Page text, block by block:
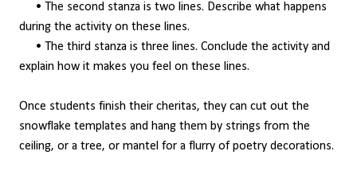
• The second stanza is two lines. Describe what happens
during the activity on these lines.
• The third stanza is three lines. Conclude the activity and
explain how it makes you feel on these lines.
Once students finish their cheritas, they can cut out the
snowflake templates and hang them by strings from the
ceiling, or a tree, or mantel for a flurry of poetry decorations.